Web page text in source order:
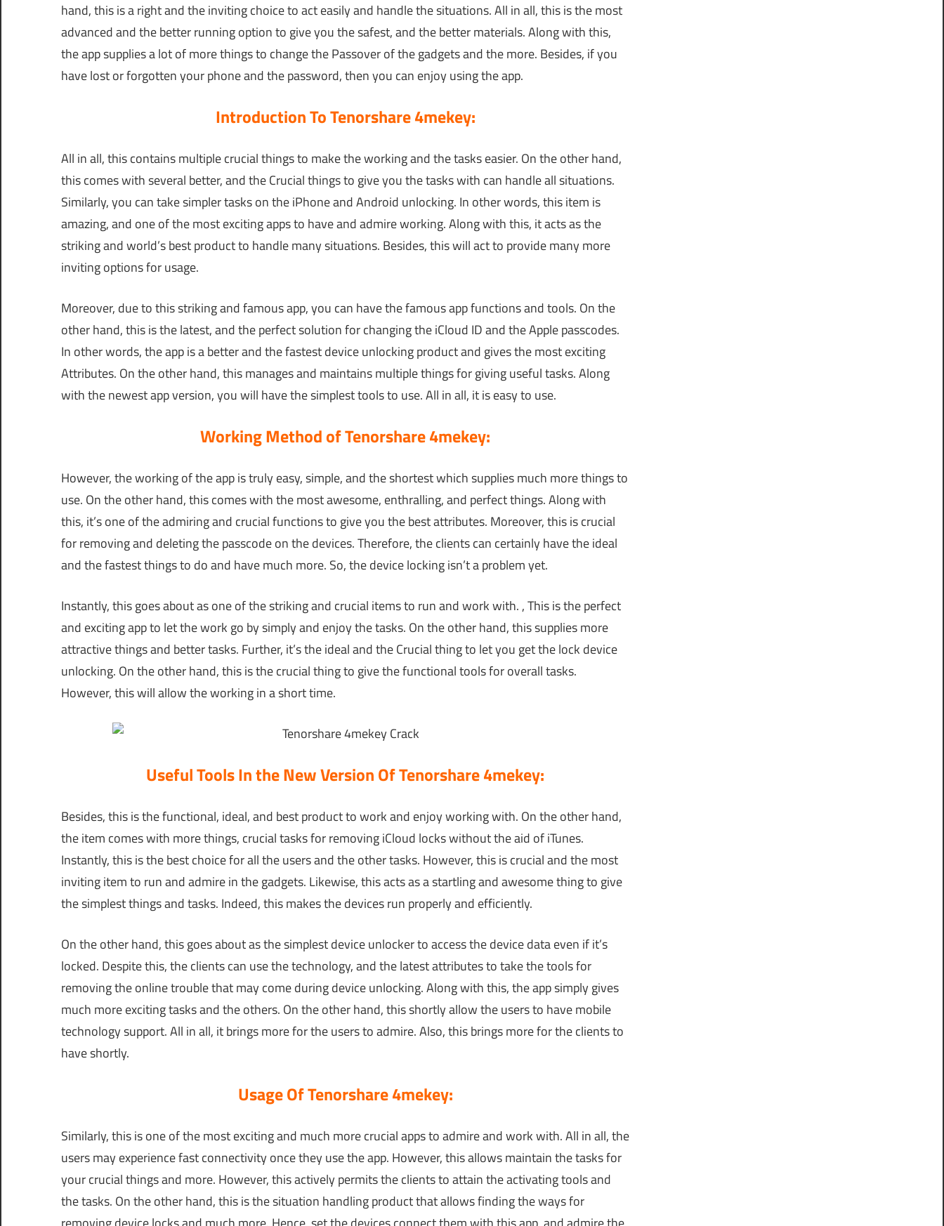
hand, this is a right and the inviting choice to act easily and handle the situations. All in all, this is the most
advanced and the better running option to give you the safest, and the better materials. Along with this,
the app supplies a lot of more things to change the Passover of the gadgets and the more. Besides, if you
have lost or forgotten your phone and the password, then you can enjoy using the app.
Introduction To Tenorshare 4mekey:
All in all, this contains multiple crucial things to make the working and the tasks easier. On the other hand,
this comes with several better, and the Crucial things to give you the tasks with can handle all situations.
Similarly, you can take simpler tasks on the iPhone and Android unlocking. In other words, this item is
amazing, and one of the most exciting apps to have and admire working. Along with this, it acts as the
striking and world’s best product to handle many situations. Besides, this will act to provide many more
inviting options for usage.
Moreover, due to this striking and famous app, you can have the famous app functions and tools. On the
other hand, this is the latest, and the perfect solution for changing the iCloud ID and the Apple passcodes.
In other words, the app is a better and the fastest device unlocking product and gives the most exciting
Attributes. On the other hand, this manages and maintains multiple things for giving useful tasks. Along
with the newest app version, you will have the simplest tools to use. All in all, it is easy to use.
Working Method of Tenorshare 4mekey:
However, the working of the app is truly easy, simple, and the shortest which supplies much more things to
use. On the other hand, this comes with the most awesome, enthralling, and perfect things. Along with
this, it’s one of the admiring and crucial functions to give you the best attributes. Moreover, this is crucial
for removing and deleting the passcode on the devices. Therefore, the clients can certainly have the ideal
and the fastest things to do and have much more. So, the device locking isn’t a problem yet.
Instantly, this goes about as one of the striking and crucial items to run and work with. , This is the perfect
and exciting app to let the work go by simply and enjoy the tasks. On the other hand, this supplies more
attractive things and better tasks. Further, it’s the ideal and the Crucial thing to let you get the lock device
unlocking. On the other hand, this is the crucial thing to give the functional tools for overall tasks.
However, this will allow the working in a short time.
Useful Tools In the New Version Of Tenorshare 4mekey:
Besides, this is the functional, ideal, and best product to work and enjoy working with. On the other hand,
the item comes with more things, crucial tasks for removing iCloud locks without the aid of iTunes.
Instantly, this is the best choice for all the users and the other tasks. However, this is crucial and the most
inviting item to run and admire in the gadgets. Likewise, this acts as a startling and awesome thing to give
the simplest things and tasks. Indeed, this makes the devices run properly and efficiently.
On the other hand, this goes about as the simplest device unlocker to access the device data even if it’s
locked. Despite this, the clients can use the technology, and the latest attributes to take the tools for
removing the online trouble that may come during device unlocking. Along with this, the app simply gives
much more exciting tasks and the others. On the other hand, this shortly allow the users to have mobile
technology support. All in all, it brings more for the users to admire. Also, this brings more for the clients to
have shortly.
Usage Of Tenorshare 4mekey:
Similarly, this is one of the most exciting and much more crucial apps to admire and work with. All in all, the
users may experience fast connectivity once they use the app. However, this allows maintain the tasks for
your crucial things and more. However, this actively permits the clients to attain the activating tools and
the tasks. On the other hand, this is the situation handling product that allows finding the ways for